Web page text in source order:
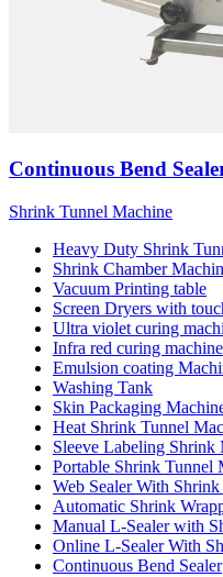
Continuous Bend
Shrink Tunnel Machine
Heavy Duty Shrink
Shrink Chamber
Vacuum Printing table
Screen Dryers with
Ultra violet curing
Infra red curing machine
Emulsion coating
Washing Tank
Skin Packaging
Heat Shrink Tunnel
Sleeve Labeling Shrink
Portable Shrink Tunnel
Web Sealer With
Automatic Shrink
Manual L-Sealer with
Online L-Sealer With
Continuous Bend Sealer